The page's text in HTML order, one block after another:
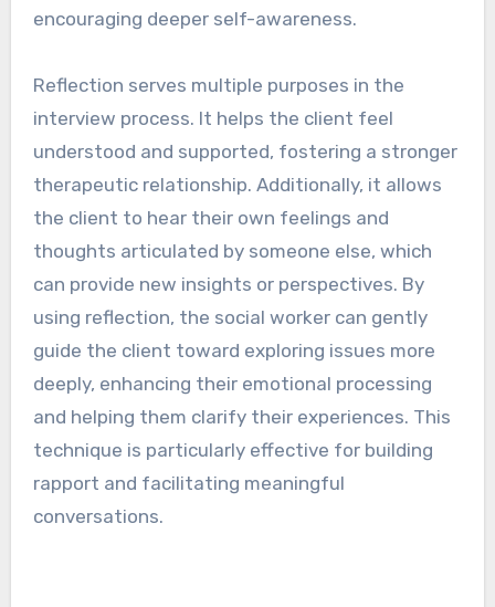
encouraging deeper self-awareness.
Reflection serves multiple purposes in the
interview process. It helps the client feel
understood and supported, fostering a stronger
therapeutic relationship. Additionally, it allows
the client to hear their own feelings and
thoughts articulated by someone else, which
can provide new insights or perspectives. By
using reflection, the social worker can gently
guide the client toward exploring issues more
deeply, enhancing their emotional processing
and helping them clarify their experiences. This
technique is particularly effective for building
rapport and facilitating meaningful
conversations.